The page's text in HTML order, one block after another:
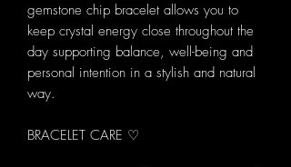
gemstone chip bracelet allows you to
keep crystal energy close throughout the
day supporting balance, well-being and
personal intention in a stylish and natural
way.
BRACELET CARE ♡